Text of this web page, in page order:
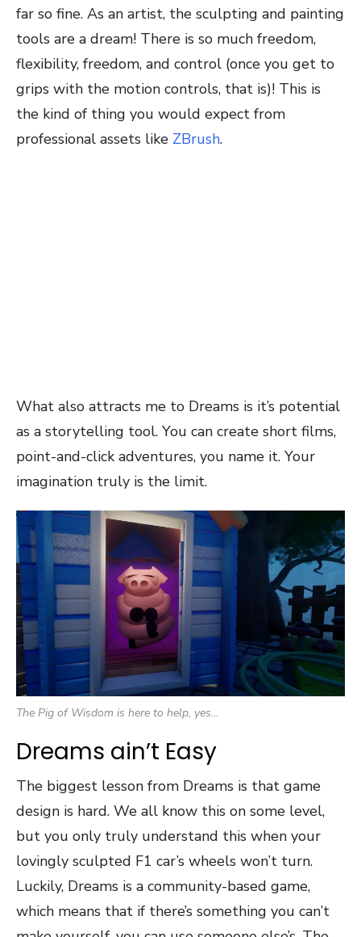
far so fine. As an artist, the sculpting and painting
tools are a dream! There is so much freedom,
flexibility, freedom, and control (once you get to
grips with the motion controls, that is)! This is
the kind of thing you would expect from
professional assets like ZBrush.
What also attracts me to Dreams is it’s potential
as a storytelling tool. You can create short films,
point-and-click adventures, you name it. Your
imagination truly is the limit.
The Pig of Wisdom is here to help, yes…
Dreams ain’t Easy
The biggest lesson from Dreams is that game
design is hard. We all know this on some level,
but you only truly understand this when your
lovingly sculpted F1 car’s wheels won’t turn.
Luckily, Dreams is a community-based game,
which means that if there’s something you can’t